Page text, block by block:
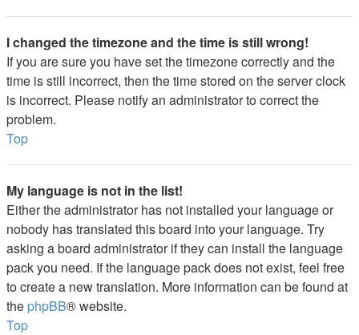
I changed the timezone and the time is still wrong!
If you are sure you have set the timezone correctly and the
time is still incorrect, then the time stored on the server clock
is incorrect. Please notify an administrator to correct the
problem.
Top
My language is not in the list!
Either the administrator has not installed your language or
nobody has translated this board into your language. Try
asking a board administrator if they can install the language
pack you need. If the language pack does not exist, feel free
to create a new translation. More information can be found at
the phpBB® website.
Top